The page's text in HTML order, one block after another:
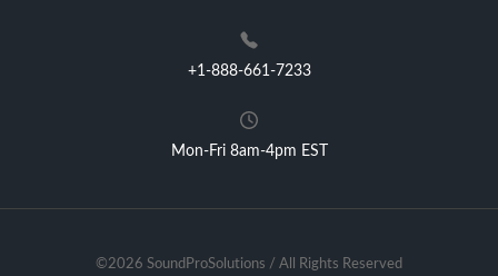
+1-888-661-7233
Mon-Fri 8am-4pm EST
©2026 SoundProSolutions / All Rights Reserved